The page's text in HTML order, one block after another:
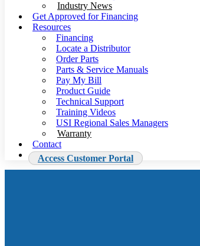
Industry News
Get Approved for Financing
Resources
Financing
Locate a Distributor
Order Parts
Parts & Service Manuals
Pay My Bill
Product Guide
Technical Support
Training Videos
USI Regional Sales Managers
Warranty
Contact
Access Customer Portal